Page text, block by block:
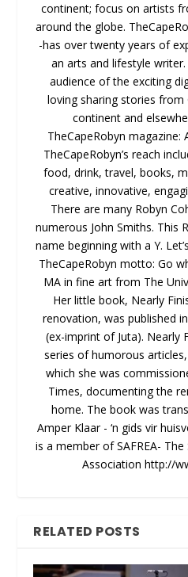
continent; focus on artists
around the globe.
-has over twenty years of
an arts and lifestyle
audience of the exciting
loving sharing stories from
continent and
TheCapeRobyn magazine:
TheCapeRobyn’s reach
food, drink, travel, books,
creative, innovative,
There are many Robyn
numerous John Smiths. This
name beginning with a Y.
TheCapeRobyn motto: Go
MA in fine art from The
Her little book, Nearly
renovation, was published
(ex-imprint of Juta). Nearly
series of humorous
which she was
Times, documenting the
home. The book was
Amper Klaar - ‘n gids vir
is a member of SAFREA-
Association http://
RELATED POSTS